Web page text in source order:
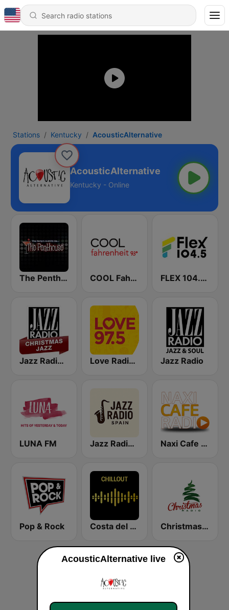
Stations Kentucky AcousticAlternative
AcousticAlternative
Kentucky - Online
The Penthouse COOL Fahrenheit 93 FM FLEX 104.5 FM
Jazz Radio Christmas Jazz Love Radio 97.5 Jazz Radio
LUNA FM Jazz Radio Spain Naxi Cafe Radio
Pop & Rock Costa del Mar Chillout Christmas Radio
AcousticAlternative live